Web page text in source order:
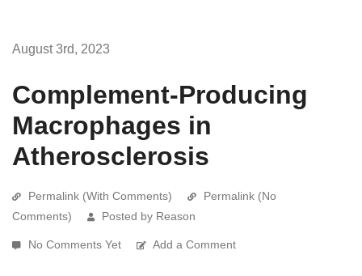
August 3rd, 2023
Complement-Producing
Macrophages in
Atherosclerosis
Permalink (With Comments)
Permalink (No
Comments)
Posted by Reason
No Comments Yet Add a Comment